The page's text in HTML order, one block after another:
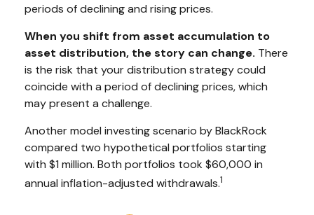
periods of declining and rising prices.
When you shift from asset accumulation to
asset distribution, the story can change. There
is the risk that your distribution strategy could
coincide with a period of declining prices, which
may present a challenge.
Another model investing scenario by BlackRock
compared two hypothetical portfolios starting
with $1 million. Both portfolios took $60,000 in
annual inflation-adjusted withdrawals.1